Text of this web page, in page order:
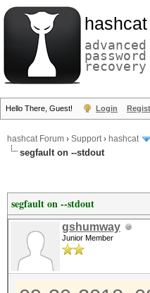
hashcat
advanced
password
recovery
Hello There, Guest! Login
hashcat Forum › Support› hashcat
segfault on --stdout
segfault on --stdout
gshumway
Junior Member